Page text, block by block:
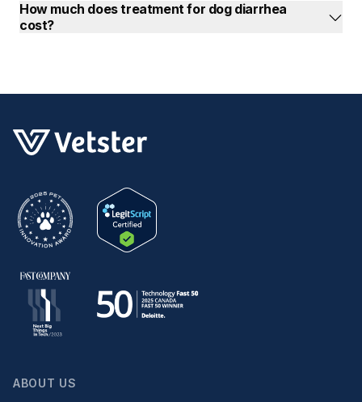
How much does treatment for dog diarrhea
cost?
ABOUT US